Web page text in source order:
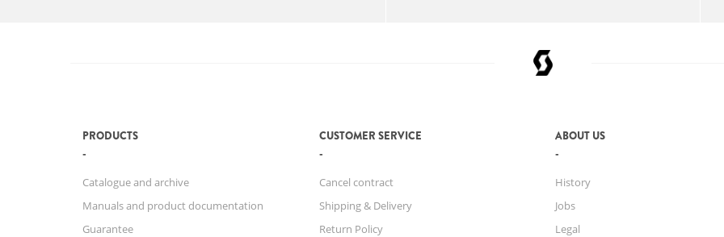
PRODUCTS
Catalogue and archive
Manuals and product documentation
Guarantee
CUSTOMER SERVICE
Cancel contract
Shipping & Delivery
Return Policy
ABOUT US
History
Jobs
Legal